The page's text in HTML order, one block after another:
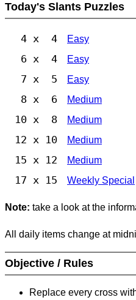
Today's Slants Puzzles
4 x 4 Easy
6 x 4 Easy
7 x 5 Easy
8 x 6 Medium
10 x 8 Medium
12 x 10 Medium
15 x 12 Medium
17 x 15 Weekly Special
Note: take a look at the
All daily items change at
Objective / Rules
Replace every cross